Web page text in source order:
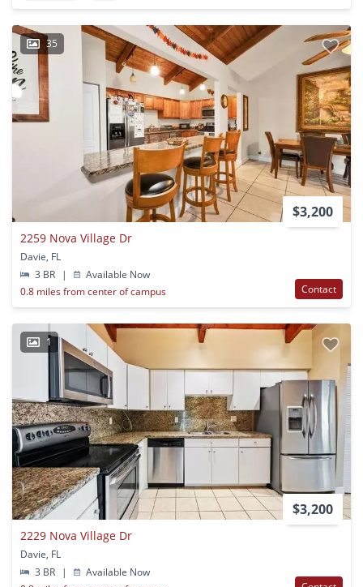
35
$3,200
2259 Nova Village Dr
Davie, FL
3 BR
|
Available Now
0.8 miles from center of campus
Contact
1
$3,200
2229 Nova Village Dr
Davie, FL
3 BR
|
Available Now